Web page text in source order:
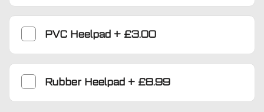
PVC Heelpad + £3.00
Rubber Heelpad + £8.99